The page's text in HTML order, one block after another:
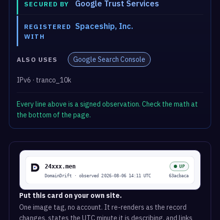
SECURED BY Google Trust Services
REGISTERED
WITH
Spaceship, Inc.
ALSO USES Google Search Console
IPv6 · tranco_10k
Every line above is a signed observation. Check the math at
the bottom of the page.
Put this card on your own site.
One image tag, no account. It re-renders as the record
changes, states the UTC minute it is describing, and links